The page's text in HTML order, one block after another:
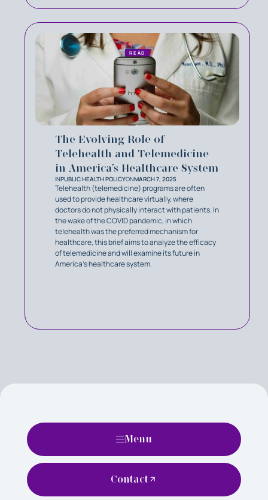
The Evolving Role of
Telehealth and Telemedicine
in America’s Healthcare System
INPUBLIC HEALTH POLICYONMARCH 7, 2025
Telehealth (telemedicine) programs are often
used to provide healthcare virtually, where
doctors do not physically interact with patients. In
the wake of the COVID pandemic, in which
telehealth was the preferred mechanism for
healthcare, this brief aims to analyze the efficacy
of telemedicine and will examine its future in
America’s healthcare system.
READ
Menu
Contact